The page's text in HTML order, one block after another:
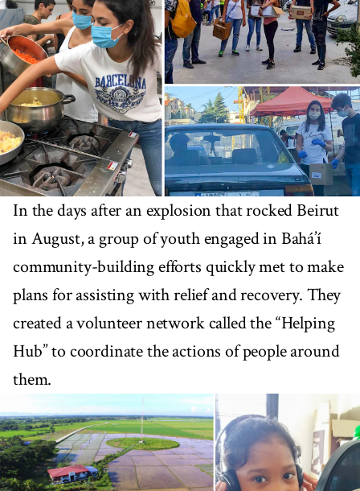
In the days after an explosion that rocked Beirut
in August, a group of youth engaged in Bahá’í
community-building efforts quickly met to make
plans for assisting with relief and recovery. They
created a volunteer network called the “Helping
Hub” to coordinate the actions of people around
them.